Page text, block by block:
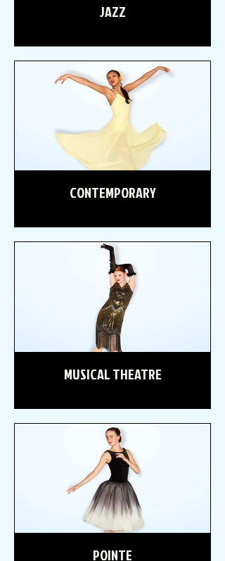
JAZZ
CONTEMPORARY
MUSICAL THEATRE
POINTE